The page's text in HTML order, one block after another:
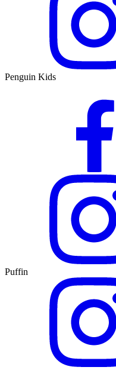
Penguin Kids
Puffin